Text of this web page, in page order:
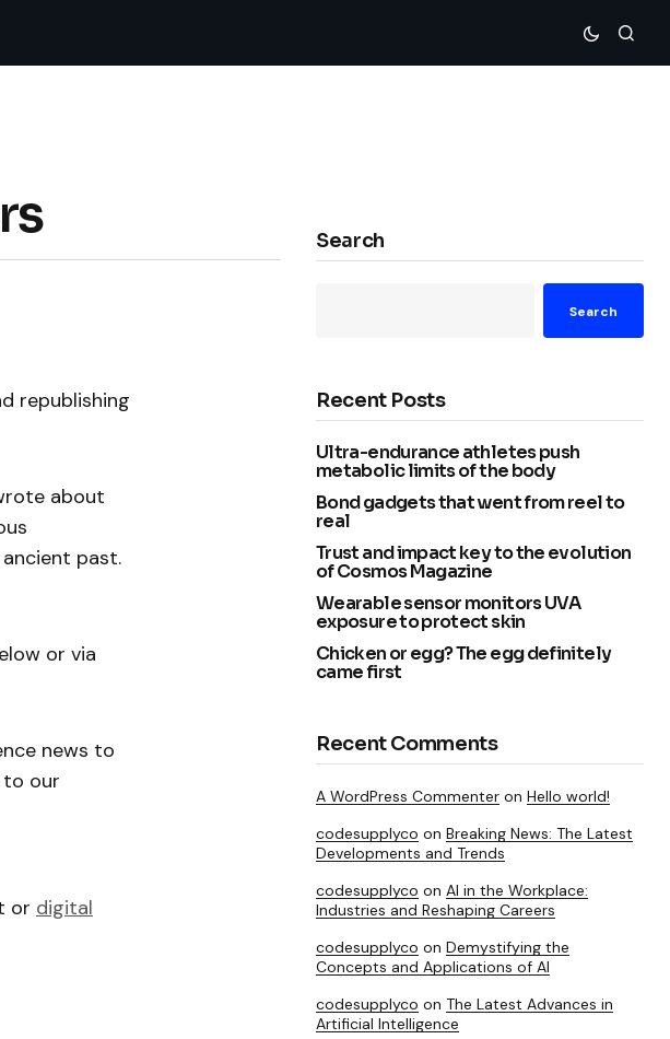
republishing
about
past.
or via
news to
to our
or digital
Search
Search
Recent Posts
Ultra-endurance athletes push
metabolic limits of the body
Bond gadgets that went from reel to
real
Trust and impact key to the evolution
of Cosmos Magazine
Wearable sensor monitors UVA
exposure to protect skin
Chicken or egg? The egg definitely
came first
Recent Comments
A WordPress Commenter on Hello world!
codesupplyco on Breaking News: The Latest
Developments and Trends
codesupplyco on AI in the Workplace:
Industries and Reshaping Careers
codesupplyco on Demystifying the
Concepts and Applications of AI
codesupplyco on The Latest Advances in
Artificial Intelligence